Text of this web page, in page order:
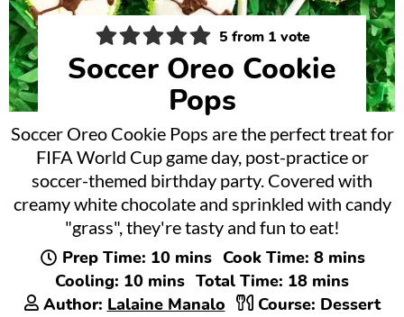
5 from 1 vote
Soccer Oreo Cookie
Pops
Soccer Oreo Cookie Pops are the perfect treat for
FIFA World Cup game day, post-practice or
soccer-themed birthday party. Covered with
creamy white chocolate and sprinkled with candy
"grass", they're tasty and fun to eat!
Prep Time: 10minutes
mins Cook Time: 8minutes
mins
Cooling: 10minutes
mins Total Time: 18minutes
mins
Author: Lalaine Manalo Course: Dessert